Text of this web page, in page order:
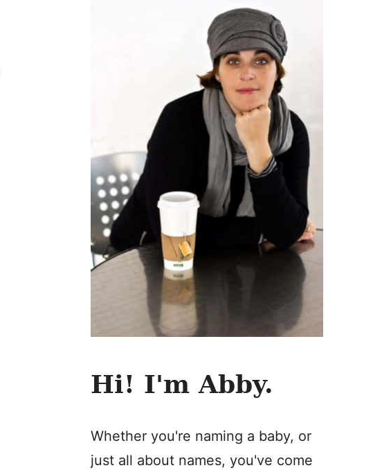
Hi! I'm Abby.
Whether you're naming a baby, or
just all about names, you've come